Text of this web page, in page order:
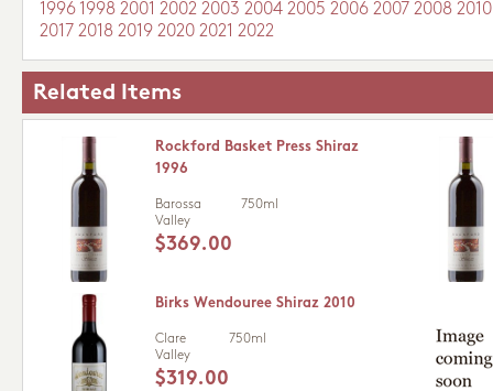
1996 1998 2001 2002 2003 2004 2005 2006 2007 2008 2010
2017 2018 2019 2020 2021 2022
Related Items
Rockford Basket Press Shiraz
1996
Barossa
Valley
750ml
$369.00
Birks Wendouree Shiraz 2010
Clare
Valley
750ml
$319.00